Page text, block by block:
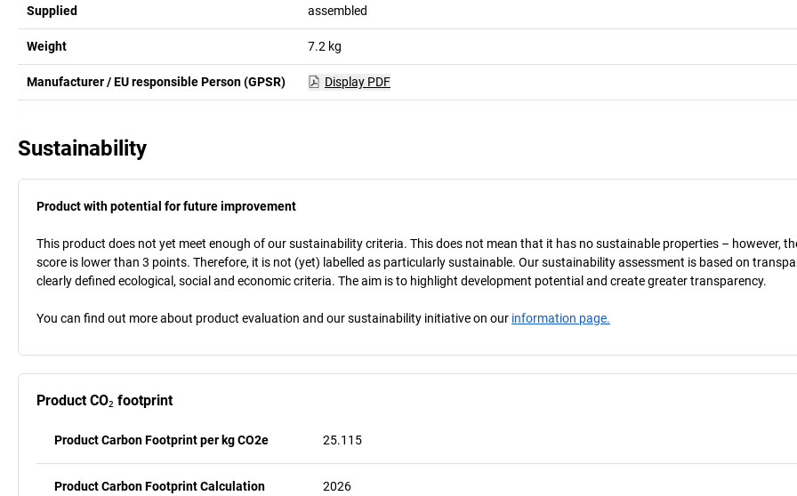
Supplied assembled
Weight 7.2 kg
Manufacturer / EU responsible Person (GPSR) Display PDF
Sustainability
Product with potential for future improvement
This product does not yet meet enough of our sustainability criteria. This does not mean that it has no sustainable properties – however,
score is lower than 3 points. Therefore, it is not (yet) labelled as particularly sustainable. Our sustainability assessment is based on
clearly defined ecological, social and economic criteria. The aim is to highlight development potential and create greater transparency.
You can find out more about product evaluation and our sustainability initiative on our information page.
Product CO₂ footprint
Product Carbon Footprint per kg CO2e 25.115
Product Carbon Footprint Calculation
2026